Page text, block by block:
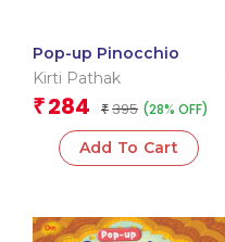
Pop-up Pinocchio
Kirti Pathak
₹ 284 ₹ 395 (28% OFF)
Add To Cart